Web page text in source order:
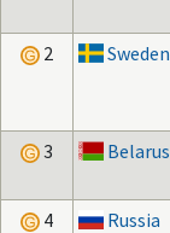
2
Sweden
3
Belarus
4
Russia